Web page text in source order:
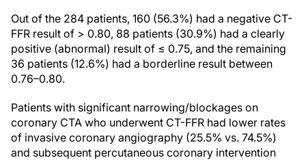
Out of the 284 patients, 160 (56.3%) had a negative CT-
FFR result of > 0.80, 88 patients (30.9%) had a clearly
positive (abnormal) result of ≤ 0.75, and the remaining
36 patients (12.6%) had a borderline result between
0.76–0.80.
Patients with significant narrowing/blockages on
coronary CTA who underwent CT-FFR had lower rates
of invasive coronary angiography (25.5% vs. 74.5%)
and subsequent percutaneous coronary intervention